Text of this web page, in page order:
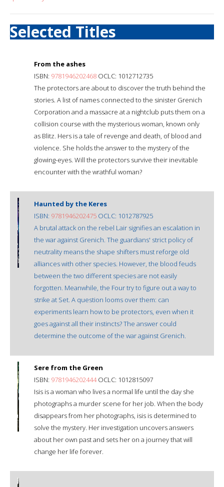
Selected Titles
From the ashes
ISBN: 9781946202468 OCLC: 1012712735
The protectors are about to discover the truth behind the
stories. A list of names connected to the sinister Grenich
Corporation and a massacre at a nightclub puts them on a
collision course with the mysterious woman, known only
as Blitz. Hers is a tale of revenge and death, of blood and
violence. She holds the answer to the mystery of the
glowing-eyes. Will the protectors survive their inevitable
encounter with the wrathful woman?
Haunted by the Keres
ISBN: 9781946202475 OCLC: 1012787925
A brutal attack on the rebel Lair signifies an escalation in
the war against Grenich. The guardians' strict policy of
neutrality means the shape shifters must reforge old
alliances with other species. However, the blood feuds
between the two different species are not easily
forgotten. Meanwhile, the Four try to figure out a way to
strike at Set. A question looms over them: can
experiments learn how to be protectors, even when it
goes against all their instincts? The answer could
determine the outcome of the war against Grenich.
Sere from the Green
ISBN: 9781946202444OCLC: 1012815097
Isis is a woman who lives a normal life until the day she
photographs a murder scene for her job. When the body
disappears from her photographs, isis is determined to
solve the mystery. Her investigation uncovers answers
about her own past and sets her on a journey that will
change her life forever.